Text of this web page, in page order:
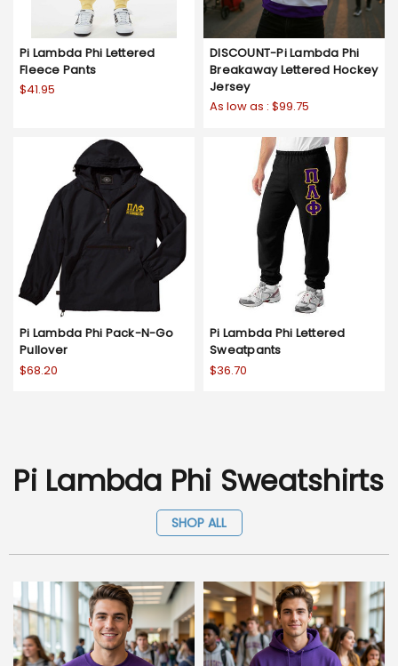
Pi Lambda Phi Lettered
Fleece Pants
$41.95
DISCOUNT-Pi Lambda Phi
Breakaway Lettered Hockey
Jersey
As low as : $99.75
Pi Lambda Phi Pack-N-Go
Pullover
$68.20
Pi Lambda Phi Lettered
Sweatpants
$36.70
Pi Lambda Phi Sweatshirts
SHOP ALL